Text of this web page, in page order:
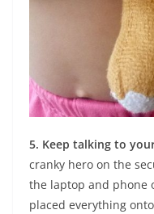
5. Keep talking to
cranky hero on the
the laptop and phone
placed everything